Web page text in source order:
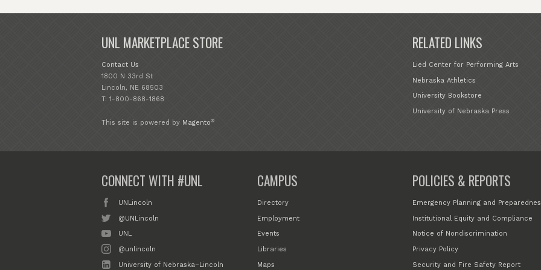
UNL MARKETPLACE STORE
Contact Us
1800 N 33rd St
Lincoln, NE 68503
T: 1-800-868-1868
RELATED LINKS
Lied Center for Performing Arts
Nebraska Athletics
University Bookstore
University of Nebraska Press
This site is powered by Magento®
CONNECT WITH #UNL
UNLincoln
@UNLincoln
UNL
@unlincoln
University of Nebraska–Lincoln
CAMPUS
Directory
Employment
Events
Libraries
Maps
POLICIES & REPORTS
Emergency Planning and
Institutional Equity and Compliance
Notice of Nondiscrimination
Privacy Policy
Security and Fire Safety Report